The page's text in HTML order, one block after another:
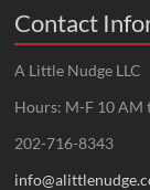
Contact
A Little Nudge LLC
Hours: M-F 10 AM
202-716-8343